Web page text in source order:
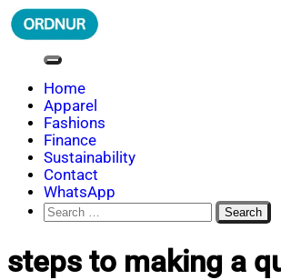
Skip
to
ORDNUR
Where Fashion Meets Finance
Home
Apparel
Fashions
Finance
Sustainability
Contact
WhatsApp
Search
for:
steps to making a